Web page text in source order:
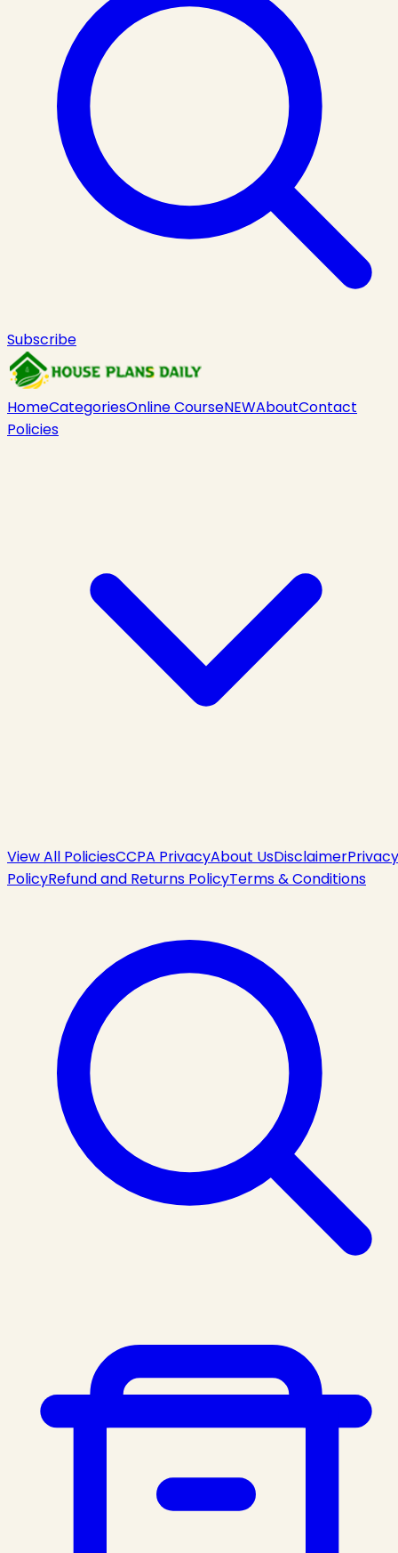
Subscribe
HomeCategoriesOnline CourseNEWAboutContact
Policies
View All PoliciesCCPA PrivacyAbout UsDisclaimerPrivacy
PolicyRefund and Returns PolicyTerms & Conditions